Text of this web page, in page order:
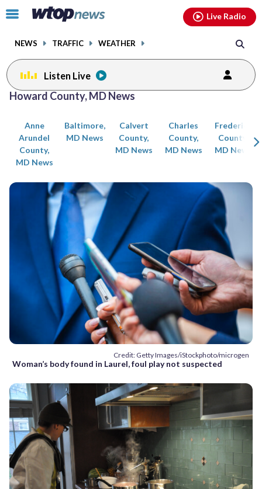
Click
toggle
menu.
NEWS TRAFFIC WEATHER
Live Radio
Listen Live
Howard County, MD News
Anne
Arundel
County,
MD News
Baltimore,
MD News
Calvert
County,
MD News
Charles
County,
MD News
Frederick
County,
MD News
Credit: Getty Images/iStockphoto/microgen
Woman’s body found in Laurel, foul play not suspected
Posts
previous
page page
facebookinstagram youtubethreads